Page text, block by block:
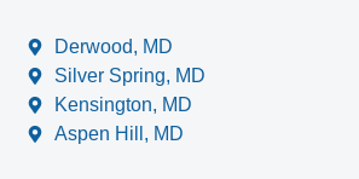
Derwood, MD
Silver Spring, MD
Kensington, MD
Aspen Hill, MD